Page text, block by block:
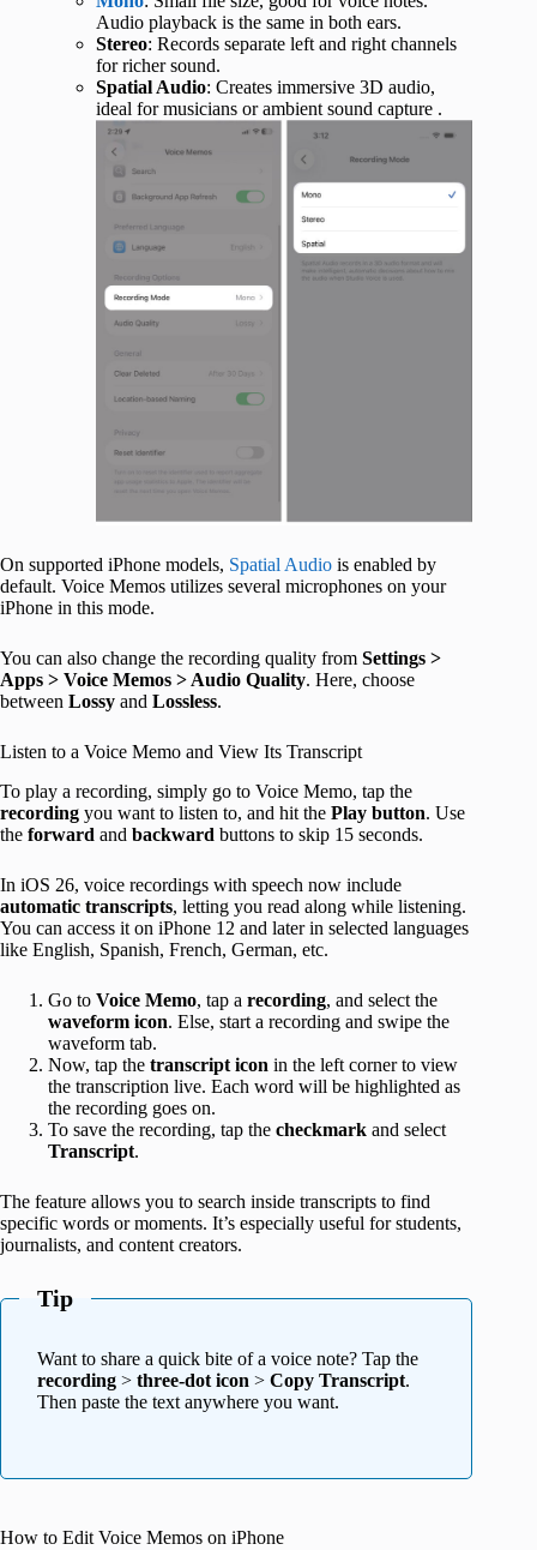
Audio playback is the same in both ears.
Stereo: Records separate left and right channels
for richer sound.
Spatial Audio: Creates immersive 3D audio,
ideal for musicians or ambient sound capture .
On supported iPhone models, Spatial Audio is enabled by
default. Voice Memos utilizes several microphones on your
iPhone in this mode.
You can also change the recording quality from Settings >
Apps > Voice Memos > Audio Quality. Here, choose
between Lossy and Lossless.
Listen to a Voice Memo and View Its Transcript
To play a recording, simply go to Voice Memo, tap the
recording you want to listen to, and hit the Play button. Use
the forward and backward buttons to skip 15 seconds.
In iOS 26, voice recordings with speech now include
automatic transcripts, letting you read along while listening.
You can access it on iPhone 12 and later in selected languages
like English, Spanish, French, German, etc.
Go to Voice Memo, tap a recording, and select the
waveform icon. Else, start a recording and swipe the
waveform tab.
Now, tap the transcript icon in the left corner to view
the transcription live. Each word will be highlighted as
the recording goes on.
To save the recording, tap the checkmark and select
Transcript.
The feature allows you to search inside transcripts to find
specific words or moments. It’s especially useful for students,
journalists, and content creators.
Tip
Want to share a quick bite of a voice note? Tap the
recording > three-dot icon > Copy Transcript.
Then paste the text anywhere you want.
How to Edit Voice Memos on iPhone